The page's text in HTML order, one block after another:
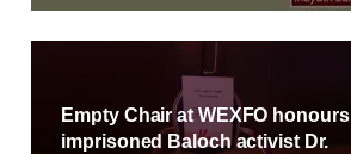
Empty Chair at WEXFO honours
imprisoned Baloch activist Dr.